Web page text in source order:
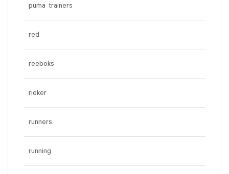
puma trainers
red
reeboks
rieker
runners
running